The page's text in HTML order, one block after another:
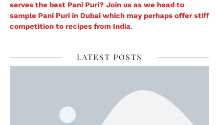
serves the best Pani Puri? Join us as we head to
sample Pani Puri in Dubai which may perhaps offer stiff
competition to recipes from India.
LATEST POSTS